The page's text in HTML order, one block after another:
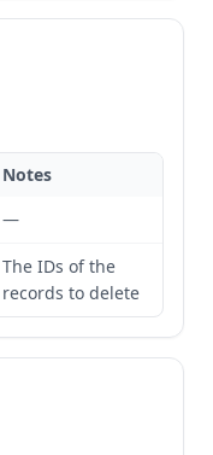
Notes
—
The IDs of the
records to delete